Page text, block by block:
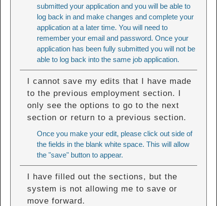
submitted your application and you will be able to
log back in and make changes and complete your
application at a later time. You will need to
remember your email and password. Once your
application has been fully submitted you will not be
able to log back into the same job application.
I cannot save my edits that I have made
to the previous employment section. I
only see the options to go to the next
section or return to a previous section.
Once you make your edit, please click out side of
the fields in the blank white space. This will allow
the "save" button to appear.
I have filled out the sections, but the
system is not allowing me to save or
move forward.